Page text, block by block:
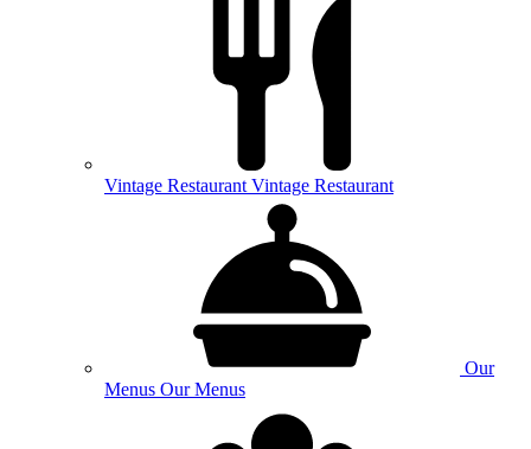
Vintage Restaurant Vintage Restaurant
Our
Menus Our Menus